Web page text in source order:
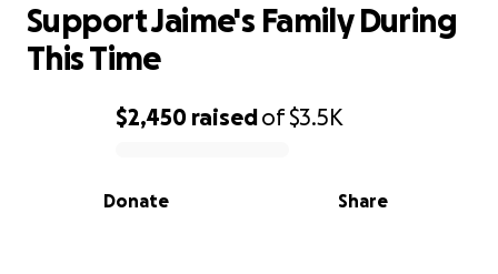
0% complete
$2,450 raisedof$3.5K
Share
Donate
Support Jaime's Family During
This Time